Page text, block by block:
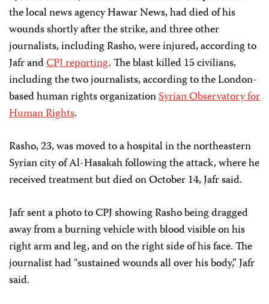
the local news agency Hawar News, had died of his
wounds shortly after the strike, and three other
journalists, including Rasho, were injured, according to
Jafr andCPJ reporting. The blast killed 15 civilians,
including the two journalists, according to the London-
based human rights organizationSyrian Observatory for
Human Rights.
Rasho, 23, was moved to a hospital in the northeastern
Syrian city of Al-Hasakah following the attack, where he
received treatment but died on October 14, Jafr said.
Jafr sent a photo to CPJ showing Rasho being dragged
away from a burning vehicle with blood visible on his
right arm and leg, and on the right side of his face. The
journalist had “sustained wounds all over his body,” Jafr
said.